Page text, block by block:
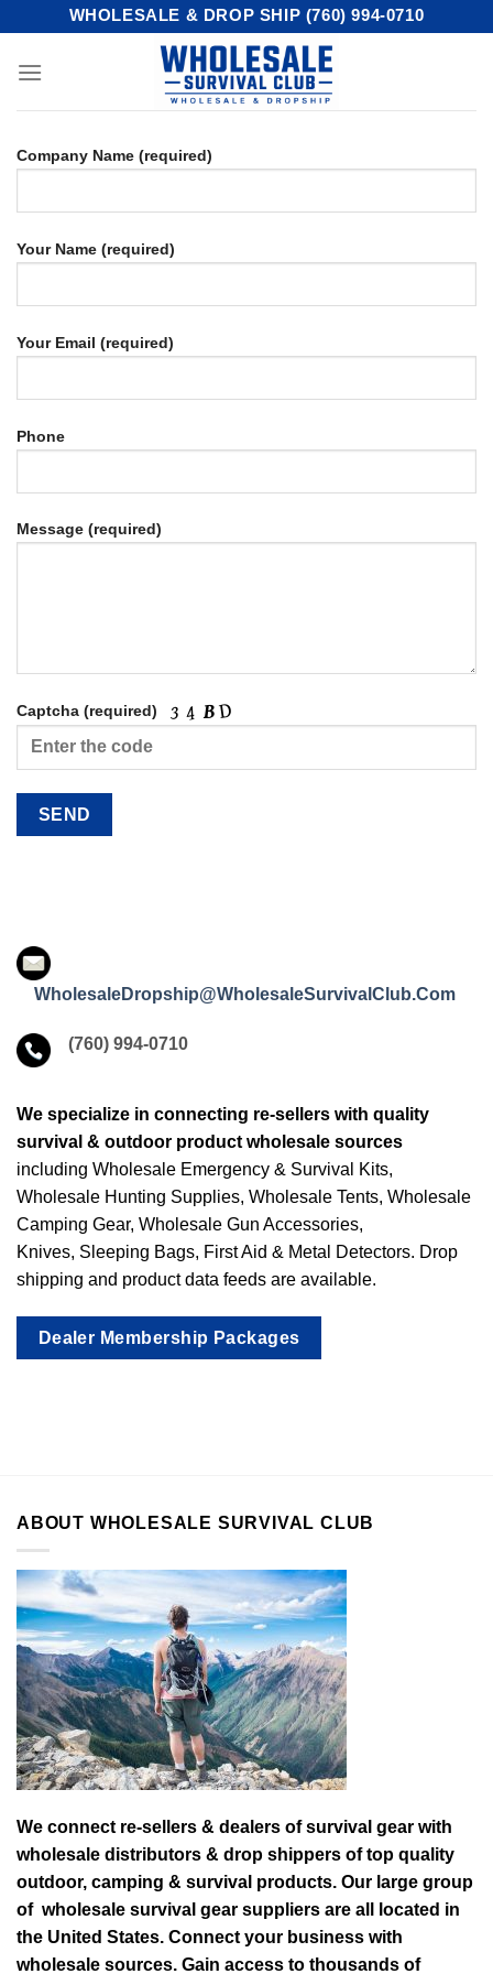
content
WHOLESALE & DROP SHIP (760) 994-0710
Company Name (required)
Your Name (required)
Your Email (required)
Phone
Message (required)
Captcha (required)
WholesaleDropship@WholesaleSurvivalClub.Com
(760) 994-0710
We specialize in connecting re-sellers with quality
survival & outdoor product wholesale sources
including Wholesale Emergency & Survival Kits,
Wholesale Hunting Supplies, Wholesale Tents, Wholesale
Camping Gear, Wholesale Gun Accessories,
Knives, Sleeping Bags, First Aid & Metal Detectors. Drop
shipping and product data feeds are available.
Dealer Membership Packages
ABOUT WHOLESALE SURVIVAL CLUB
We connect re-sellers & dealers of survival gear with
wholesale distributors & drop shippers of top quality
outdoor, camping & survival products. Our large group
of wholesale survival gear suppliers are all located in
the United States. Connect your business with
wholesale sources. Gain access to thousands of